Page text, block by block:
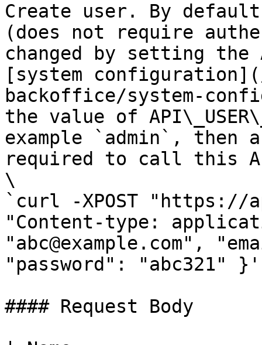
Create user. By
(does not require
changed by setting the
[system
backoffice/system-
the value of
example `admin`, then
required to call this
\
`curl -XPOST "https://
"Content-type:
"abc@example.com",
"password": "abc321"
#### Request Body